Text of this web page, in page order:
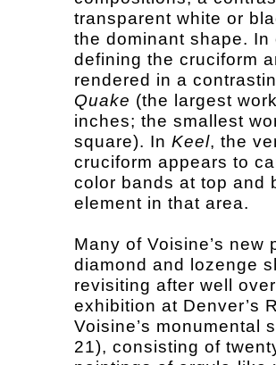
transparent white or
the dominant shape.
defining the cruciform
rendered in a
Quake (the largest
inches; the smallest
square). In Keel, the
cruciform appears to
color bands at top and
element in that area.
Many of Voisine’s new
diamond and lozenge
revisiting after well
exhibition at Denver’s
Voisine’s monumental
21), consisting of